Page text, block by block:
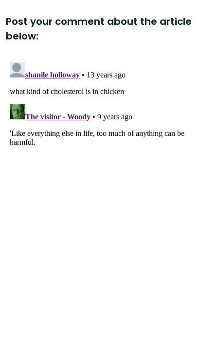
Post your comment about the article
below: